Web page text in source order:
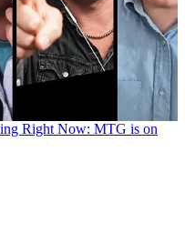
Right Now: MTG is on